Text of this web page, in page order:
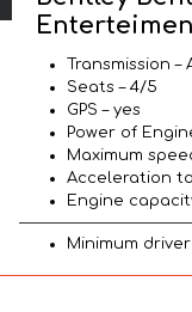
Transmission –
Seats – 4/5
GPS – yes
Power of
Maximum
Acceleration to
Engine
Minimum